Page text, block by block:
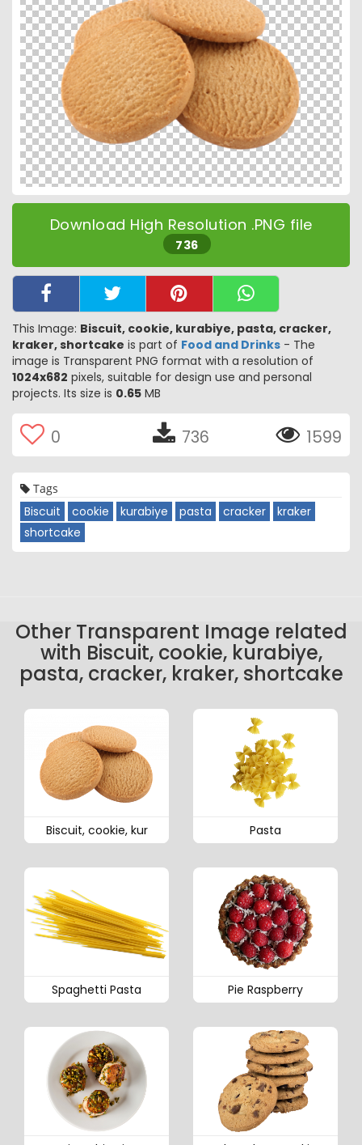
Download High Resolution .PNG file
736
This Image: Biscuit, cookie, kurabiye, pasta, cracker,
kraker, shortcake is part of Food and Drinks - The
image is Transparent PNG format with a resolution of
1024x682 pixels, suitable for design use and personal
projects. Its size is 0.65 MB
0 736 1599
Tags
Biscuit cookie kurabiye pasta cracker
kraker
shortcake
Other Transparent Image related
with Biscuit, cookie, kurabiye,
pasta, cracker, kraker, shortcake
Biscuit, cookie, kur Pasta
Spaghetti Pasta Pie Raspberry